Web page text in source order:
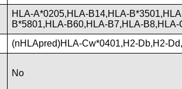
HLA-A*0205,HLA-B14,HLA-
B*5801,HLA-B60,HLA-B7,HLA-
(nHLApred)HLA-Cw*0401,H2-Db,H2-
No